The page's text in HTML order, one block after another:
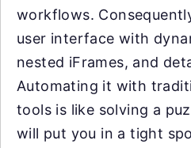
workflows.
user interface with
nested iFrames, and
Automating it with
tools is like solving a
will put you in a tight